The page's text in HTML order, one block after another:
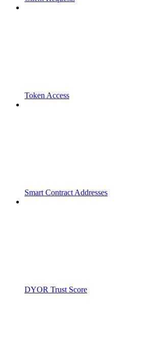
Token Access
Smart Contract Addresses
DYOR Trust Score